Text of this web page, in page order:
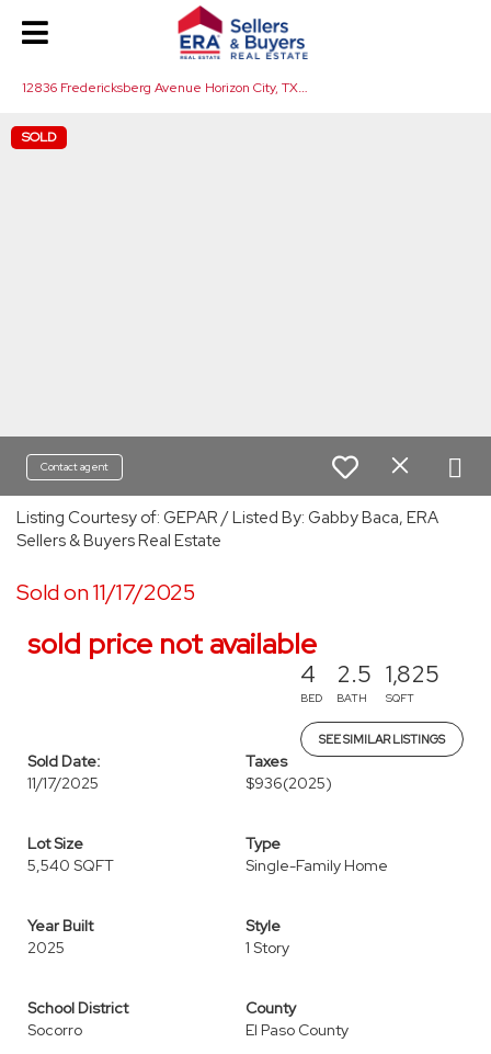
SOLD
Contact agent
Listing Courtesy of: GEPAR / Listed By: Gabby Baca, ERA
Sellers & Buyers Real Estate
Sold on 11/17/2025
sold price not available
4
BED
2.5
BATH
1,825
SQFT
SEE SIMILAR LISTINGS
Sold Date:
11/17/2025
Taxes
$936(2025)
Lot Size
5,540 SQFT
Type
Single-Family Home
Year Built
2025
Style
1 Story
School District
Socorro
County
El Paso County